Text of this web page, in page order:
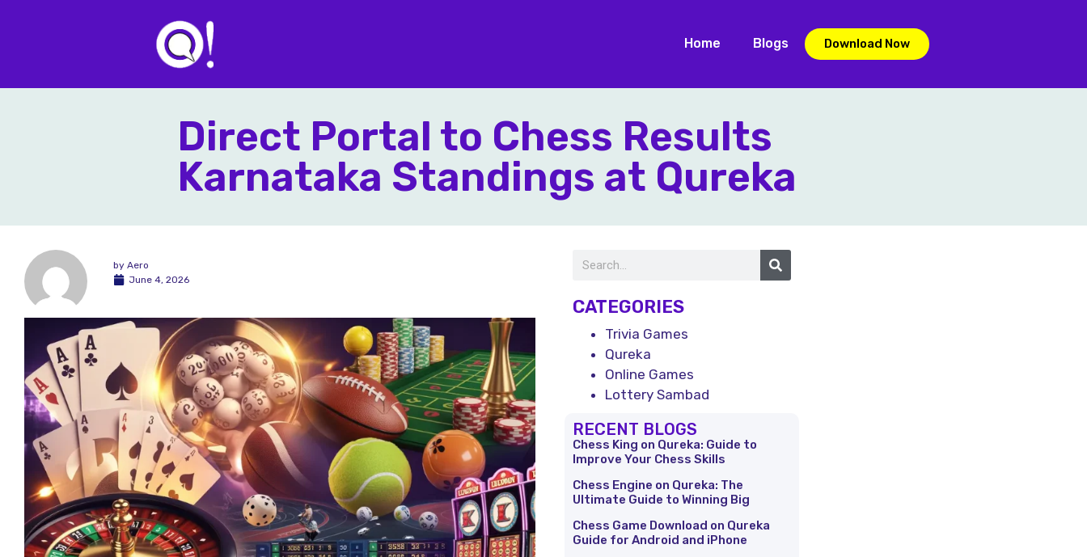
Download Now
Home Blogs
Direct Portal to Chess Results
Karnataka Standings at Qureka
June 4, 2026
by Aero
CATEGORIES
Trivia Games
Qureka
Online Games
Lottery Sambad
RECENT BLOGS
Chess King on Qureka: Guide to
Improve Your Chess Skills
Chess Engine on Qureka: The
Ultimate Guide to Winning Big
Chess Game Download on Qureka
Guide for Android and iPhone